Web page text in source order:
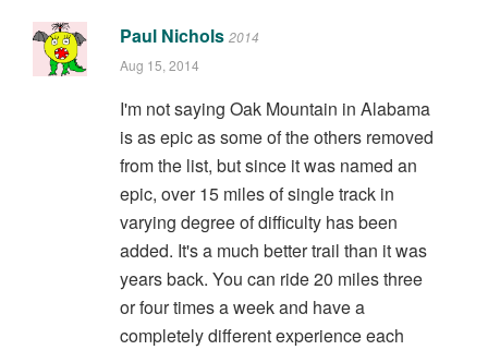
Paul Nichols 2014
Aug 15, 2014
I'm not saying Oak Mountain in Alabama
is as epic as some of the others removed
from the list, but since it was named an
epic, over 15 miles of single track in
varying degree of difficulty has been
added. It's a much better trail than it was
years back. You can ride 20 miles three
or four times a week and have a
completely different experience each